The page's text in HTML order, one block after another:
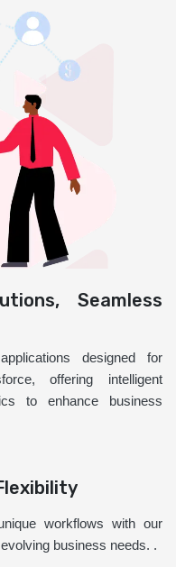
Seamless
designed for
offering intelligent
to enhance business
workflows with our
business needs. .